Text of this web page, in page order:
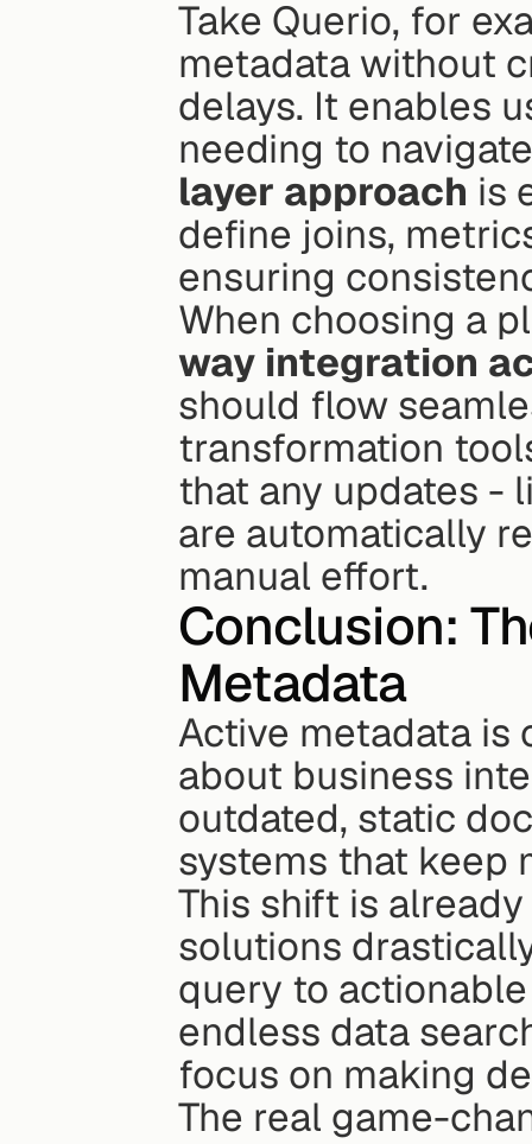
Take Querio, for
metadata without
delays. It enables
needing to
layer approach is
define joins,
ensuring
When choosing a
way integration
should flow
transformation
that any updates -
are automatically
manual effort.
Conclusion:
Metadata
Active metadata is
about business
outdated, static
systems that keep
This shift is
solutions
query to
endless data
focus on making
The real game-